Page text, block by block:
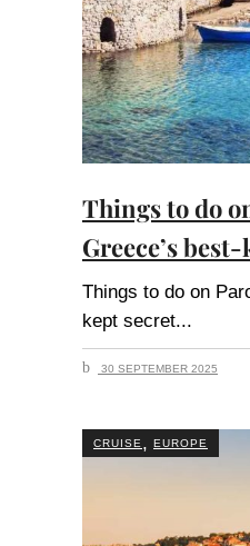
Things to do
Greece’s
Things to do on
kept secret
30 SEPTEMBER 2025
CRUISE , EUROPE